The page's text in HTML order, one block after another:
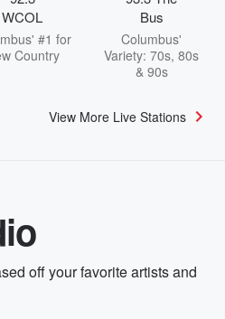
WCOL
#1 for
Country
Bus
Columbus'
Variety: 70s, 80s
& 90s
View More Live Stations
off your favorite artists and